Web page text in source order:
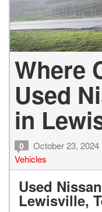
Where
Used
in
0 October 23, 2024
Vehicles
Used
Lewisville,